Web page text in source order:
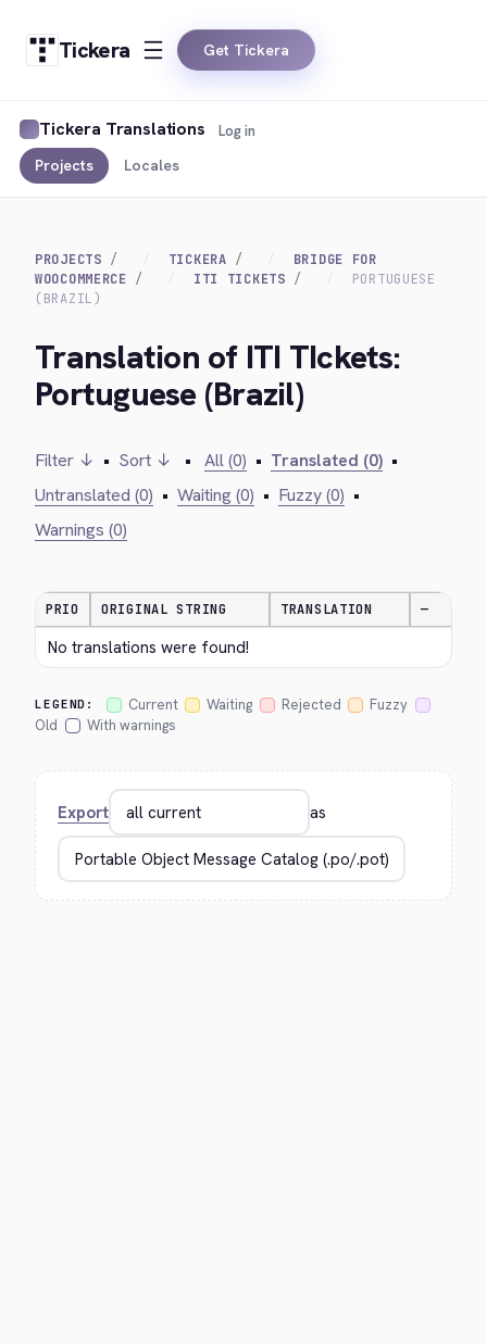
Tickera Get Tickera
Tickera Translations
Projects Locales
Log in
PROJECTS TICKERA
BRIDGE FOR
WOOCOMMERCE
ITI TICKETS
PORTUGUESE
(BRAZIL)
Translation of ITI TIckets:
Portuguese (Brazil)
Filter ↓ • Sort ↓ • All (0) • Translated (0) •
Untranslated (0) • Waiting (0) • Fuzzy (0) •
Warnings (0)
PRIO ORIGINAL STRING TRANSLATION —
No translations were found!
LEGEND: Current Waiting Rejected
Fuzzy
Old
With warnings
Export as